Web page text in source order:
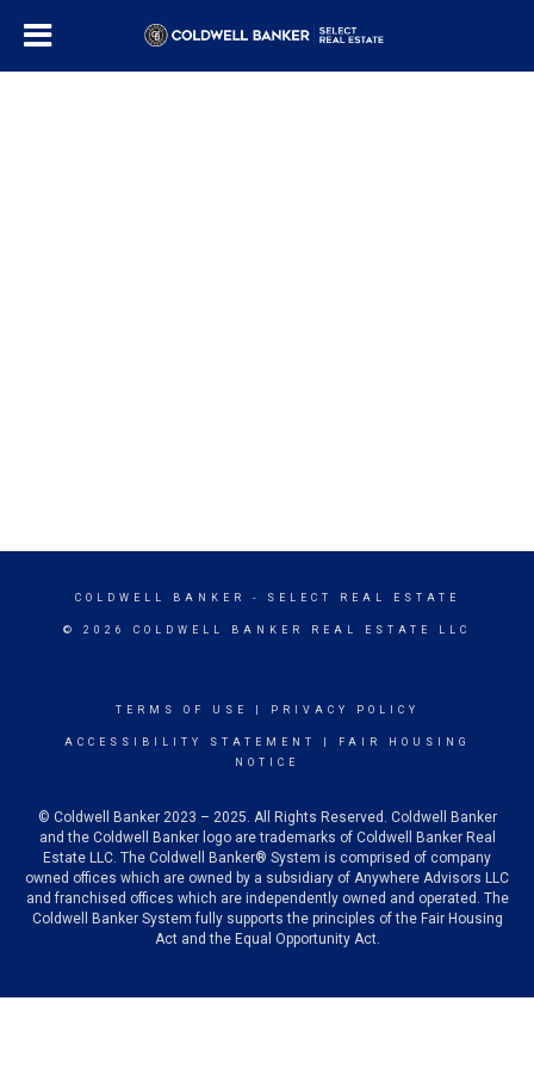
COLDWELL BANKER - SELECT REAL ESTATE
© 2026 COLDWELL BANKER REAL ESTATE LLC
TERMS OF USE PRIVACY POLICY
ACCESSIBILITY STATEMENT
FAIR HOUSING
NOTICE
© Coldwell Banker 2023 – 2025. All Rights Reserved. Coldwell Banker
and the Coldwell Banker logo are trademarks of Coldwell Banker Real
Estate LLC. The Coldwell Banker® System is comprised of company
owned offices which are owned by a subsidiary of Anywhere Advisors LLC
and franchised offices which are independently owned and operated. The
Coldwell Banker System fully supports the principles of the Fair Housing
Act and the Equal Opportunity Act.